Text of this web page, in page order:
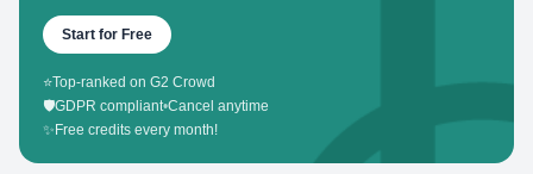
Start for Free
⭐Top-ranked on G2 Crowd
🛡️GDPR compliant•Cancel anytime
✨ Free credits every month!